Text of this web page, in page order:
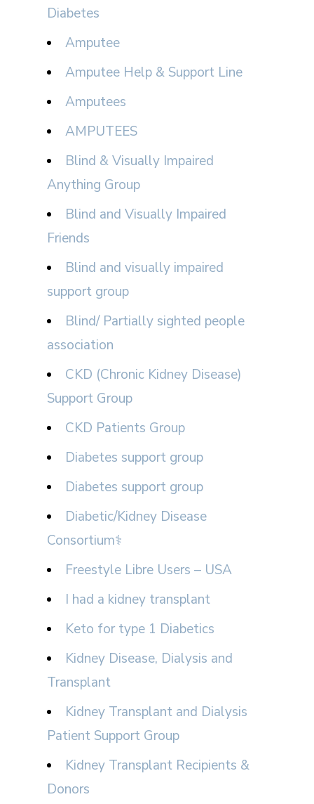
Diabetes
Amputee
Amputee Help & Support Line
Amputees
AMPUTEES
Blind & Visually Impaired
Anything Group
Blind and Visually Impaired
Friends
Blind and visually impaired
support group
Blind/ Partially sighted people
association
CKD (Chronic Kidney Disease)
Support Group
CKD Patients Group
Diabetes support group
Diabetes support group
Diabetic/Kidney Disease
Consortium⚕
Freestyle Libre Users – USA
I had a kidney transplant
Keto for type 1 Diabetics
Kidney Disease, Dialysis and
Transplant
Kidney Transplant and Dialysis
Patient Support Group
Kidney Transplant Recipients &
Donors